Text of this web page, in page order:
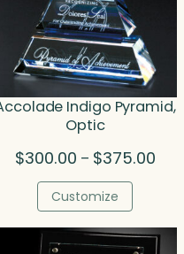
Indigo Pyramid,
Optic
$300.00 – $375.00
Customize